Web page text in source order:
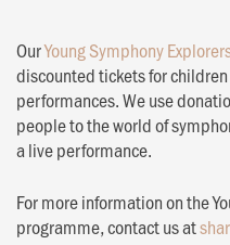
OurYoung Symphony
discounted tickets for
performances. We use
people to the world of
a live performance.
For more information on the
programme, contact us at